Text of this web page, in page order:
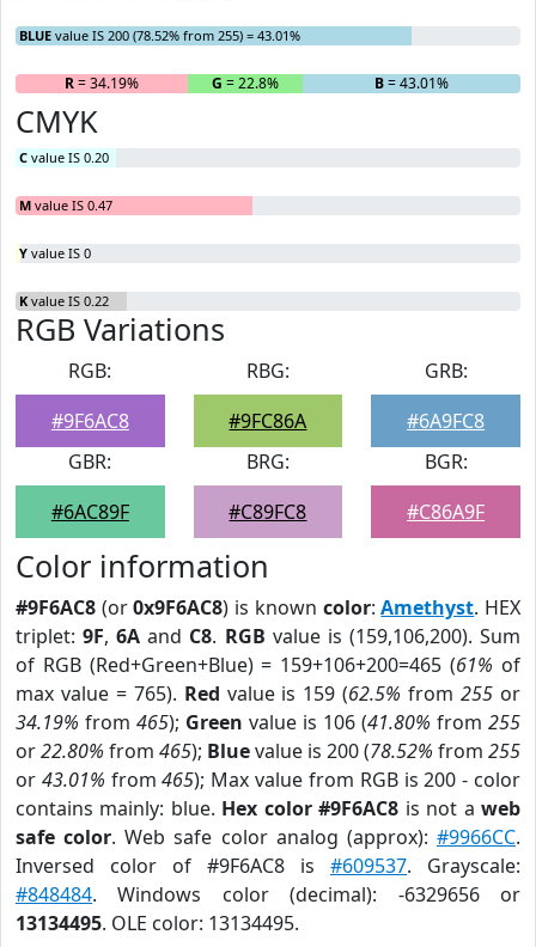
BLUE value IS 200 (78.52% from 255) = 43.01%
R= 34.19% G = 22.8% B= 43.01%
CMYK
C value IS 0.20
M value IS 0.47
Y value IS 0
K value IS 0.22
RGB Variations
RGB:
#9F6AC8
RBG:
#9FC86A
GRB:
#6A9FC8
GBR:
#6AC89F
BRG:
#C89FC8
BGR:
#C86A9F
Color information
#9F6AC8 (or0x9F6AC8) is known color:Amethyst. HEX
triplet:9F,6A and C8. RGB value is (159,106,200). Sum
of RGB (Red+Green+Blue) = 159+106+200=465 (61% of
max value = 765). Red value is 159 (62.5% from255 or
34.19% from 465); Green value is 106 (41.80% from 255
or22.80% from 465); Bluevalue is 200 (78.52% from 255
or 43.01% from465); Max value from RGB is 200 - color
contains mainly: blue. Hex color #9F6AC8 is not aweb
safe color. Web safe color analog (approx):#9966CC.
Inversed color of #9F6AC8 is #609537. Grayscale:
#848484. Windows color (decimal): -6329656 or
13134495. OLE color: 13134495.